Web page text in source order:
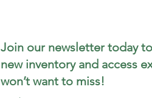
Join our newsletter today
new inventory and access
won’t want to miss!